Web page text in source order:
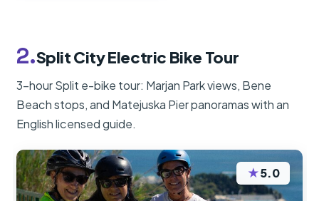
2.Split City Electric Bike Tour
3-hour Split e-bike tour: Marjan Park views, Bene
Beach stops, and Matejuska Pier panoramas with an
English licensed guide.
★5.0